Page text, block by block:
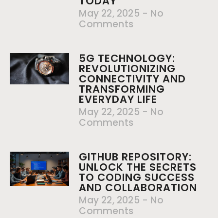
May 22, 2025
No
Comments
5G TECHNOLOGY:
REVOLUTIONIZING
CONNECTIVITY AND
TRANSFORMING
EVERYDAY LIFE
May 22, 2025
No
Comments
GITHUB REPOSITORY:
UNLOCK THE SECRETS
TO CODING SUCCESS
AND COLLABORATION
May 22, 2025
No
Comments